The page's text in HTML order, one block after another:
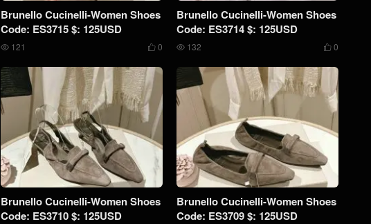
Brunello Cucinelli-Women Shoes
Code: ES3715 $: 125USD
 0
 121
Brunello Cucinelli-Women Shoes
Code: ES3714 $: 125USD
 0
 132
Brunello Cucinelli-Women Shoes
Code: ES3710 $: 125USD
Brunello Cucinelli-Women Shoes
Code: ES3709 $: 125USD